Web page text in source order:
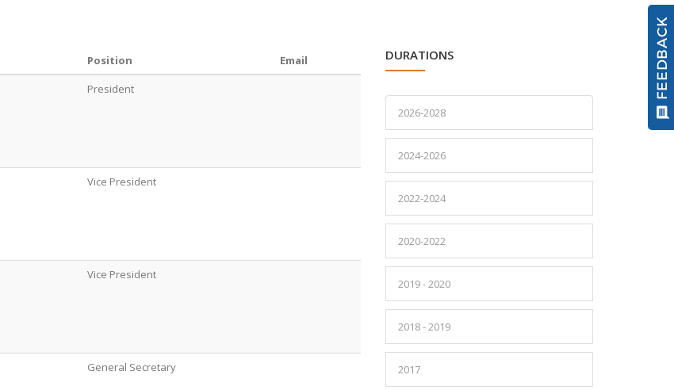
Position
Email
President
Vice President
Vice President
General Secretary
DURATIONS
2026-2028
2024-2026
2022-2024
2020-2022
2019 - 2020
2018 - 2019
2017